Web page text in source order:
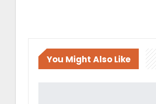
You Might Also Like